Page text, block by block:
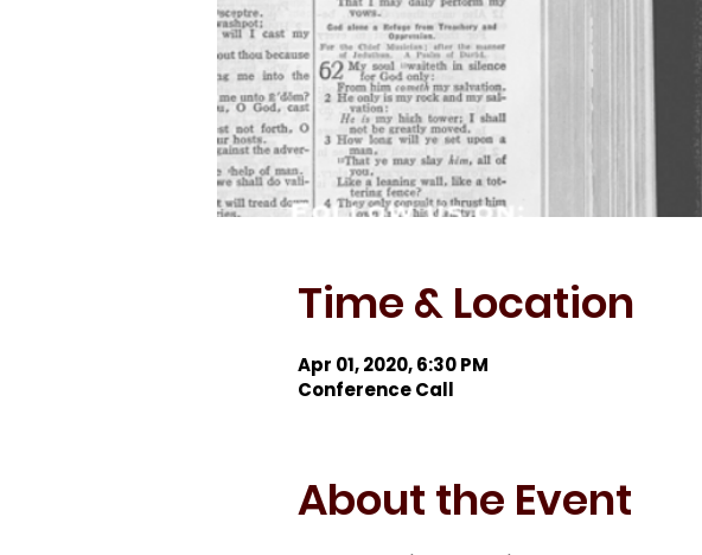
Time & Location
Apr 01, 2020, 6:30 PM
Conference Call
About the Event